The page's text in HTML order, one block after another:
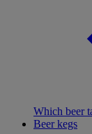
Which beer
Beer kegs